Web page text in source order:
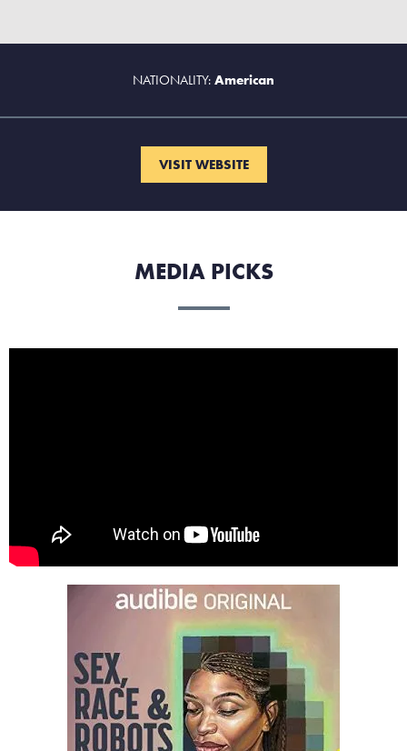
NATIONALITY: American
VISIT WEBSITE
MEDIA PICKS